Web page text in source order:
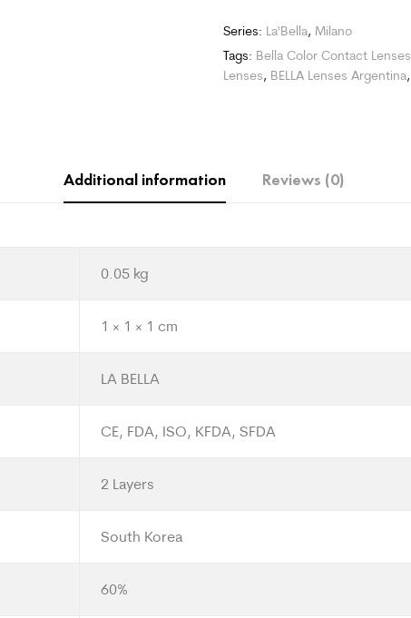
Series: La'Bella, Milano
Tags: Bella Color Contact Lenses
Lenses, BELLA Lenses Argentina,
Additional information Reviews (0)
0.05 kg
1 × 1 × 1 cm
LA BELLA
CE, FDA, ISO, KFDA, SFDA
2 Layers
South Korea
60%